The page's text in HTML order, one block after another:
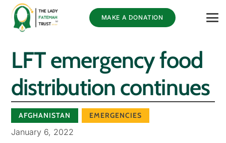
MAKE A DONATION
LFT emergency food
distribution continues
AFGHANISTAN EMERGENCIES
January 6, 2022